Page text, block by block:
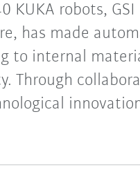
KUKA robots,
has made
to internal
Through